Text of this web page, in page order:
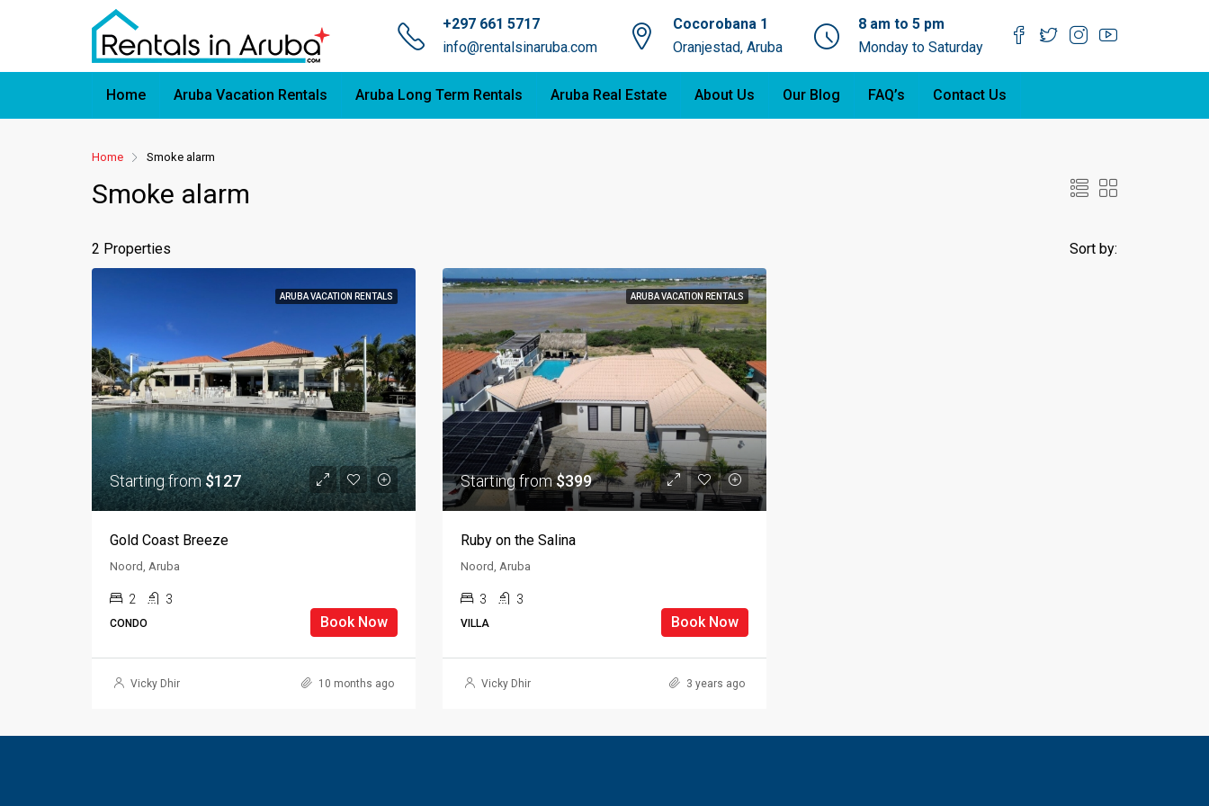
+297 661 5717
info@rentalsinaruba.com
Cocorobana 1
Oranjestad, Aruba
8 am to 5 pm
Monday to Saturday
Home Aruba Vacation Rentals Aruba Long Term Rentals Aruba Real Estate About Us Our Blog FAQ’s Contact Us
Home Smoke alarm
Smoke alarm
2 Properties Sort by:
ARUBA VACATION RENTALS
Starting from$127
Gold Coast Breeze
Noord, Aruba
2 3
CONDO Book Now
Vicky Dhir 10 months ago
ARUBA VACATION RENTALS
Starting from$399
Ruby on the Salina
Noord, Aruba
3 3
VILLA Book Now
Vicky Dhir 3 years ago